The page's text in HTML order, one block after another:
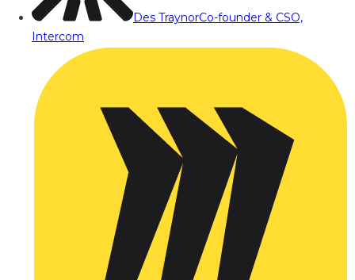
Des TraynorCo-founder & CSO,
Intercom